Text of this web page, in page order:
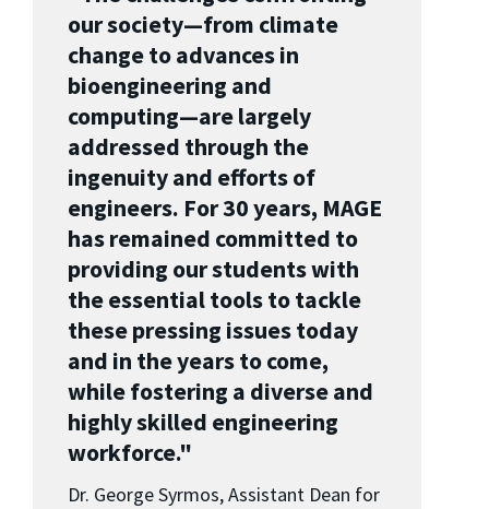
our society—from climate
change to advances in
bioengineering and
computing—are largely
addressed through the
ingenuity and efforts of
engineers. For 30 years, MAGE
has remained committed to
providing our students with
the essential tools to tackle
these pressing issues today
and in the years to come,
while fostering a diverse and
highly skilled engineering
workforce."
Dr. George Syrmos, Assistant Dean for